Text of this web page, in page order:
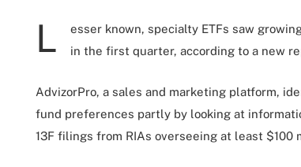
L
esser known, specialty ETFs saw
in the first quarter, according to a new
AdvizorPro, a sales and marketing platform,
fund preferences partly by looking at
13F filings from RIAs overseeing at least $100